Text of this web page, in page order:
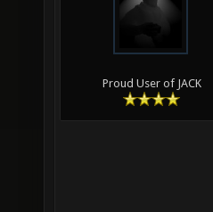
Proud User of JACK